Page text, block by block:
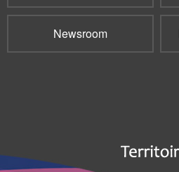
Newsroom